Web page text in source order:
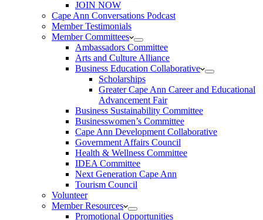
JOIN NOW
Cape Ann Conversations Podcast
Member Testimonials
Member Committees
Ambassadors Committee
Arts and Culture Alliance
Business Education Collaborative
Scholarships
Greater Cape Ann Career and Educational
Advancement Fair
Business Sustainability Committee
Businesswomen’s Committee
Cape Ann Development Collaborative
Government Affairs Council
Health & Wellness Committee
IDEA Committee
Next Generation Cape Ann
Tourism Council
Volunteer
Member Resources
Promotional Opportunities